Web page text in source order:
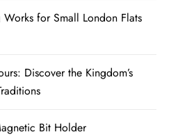
for Small London Flats
Discover the Kingdom’s
Bit Holder